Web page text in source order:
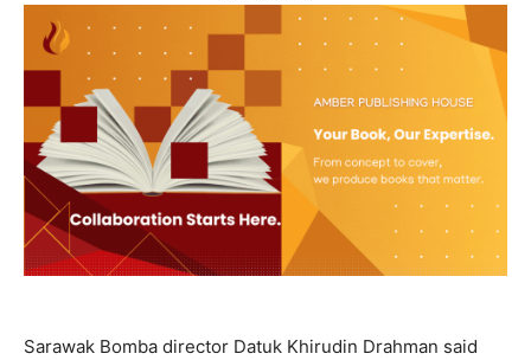
Sarawak Bomba director Datuk Khirudin Drahman said